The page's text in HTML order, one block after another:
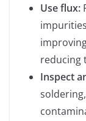
Use flux:
reducing
Inspect